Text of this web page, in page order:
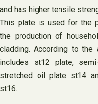
and has higher tensile
This plate is used for the
the production of
cladding. According to
includes st12 plate,
stretched oil plate st14
st16.